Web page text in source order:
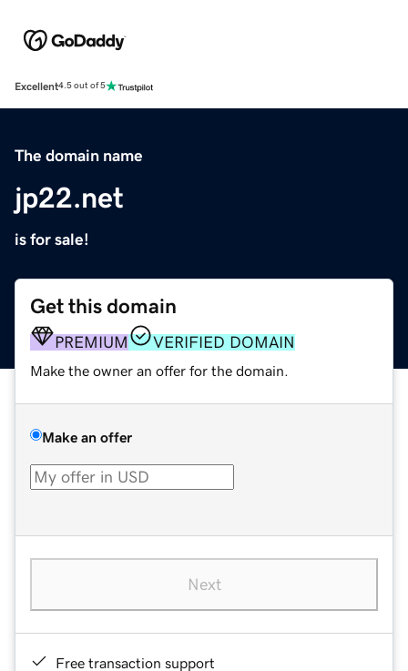
Excellent4.5 out of 5
The domain name
jp22.net
is for sale!
Get this domain
PREMIUM VERIFIED DOMAIN
Make the owner an offer for the domain.
Make an offer
Next
Free transaction support